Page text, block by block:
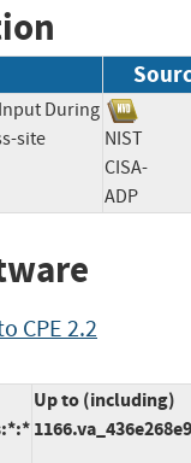
During
site
NIST
CISA-
ADP
CPE 2.2
Up to (including)